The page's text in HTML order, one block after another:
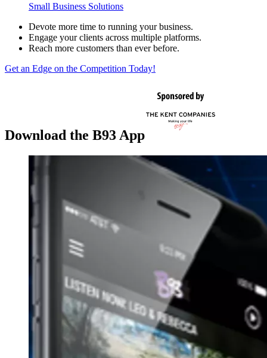
Small Business Solutions
Devote more time to running your business.
Engage your clients across multiple platforms.
Reach more customers than ever before.
Get an Edge on the Competition Today!
Download the B93 App